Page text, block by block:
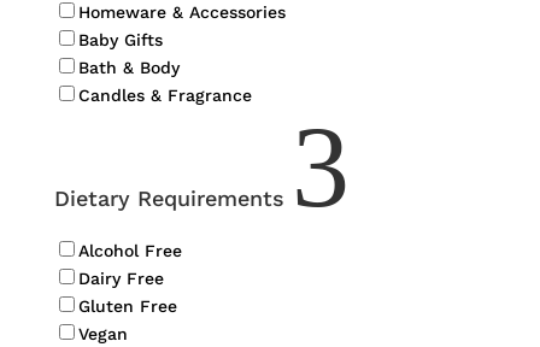
Homeware & Accessories
Baby Gifts
Bath & Body
Candles & Fragrance
Dietary Requirements 3
Alcohol Free
Dairy Free
Gluten Free
Vegan